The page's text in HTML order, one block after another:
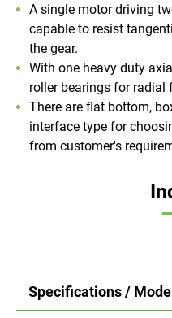
A single motor driving
capable to resist
the gear.
With one heavy duty
roller bearings for radial
There are flat bottom,
interface type for
from customer's
Specifications / Model